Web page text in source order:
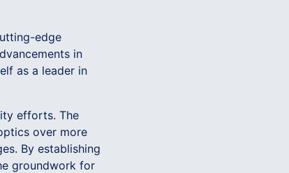
edge
in
as a leader in
efforts. The
over more
By establishing
groundwork for